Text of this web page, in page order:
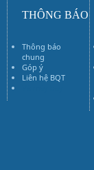
THÔNG BÁO
Thông báo
chung
Góp ý
Liên hệ BQT